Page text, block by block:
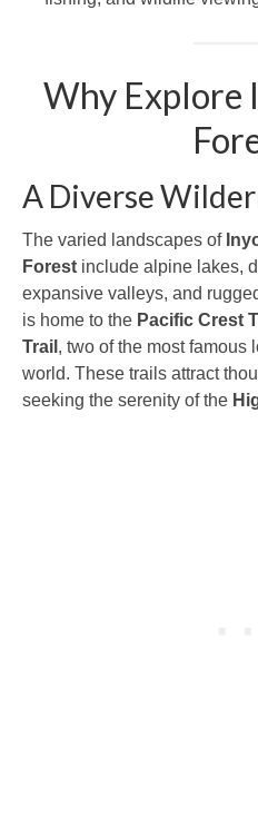
Why Explore
A Diverse
The varied landscapes of
Forest include alpine lakes,
expansive valleys, and
is home to the Pacific Crest
Trail , two of the most famous
world. These trails attract
seeking the serenity of the